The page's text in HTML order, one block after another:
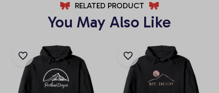
RELATED PRODUCT
You May Also Like